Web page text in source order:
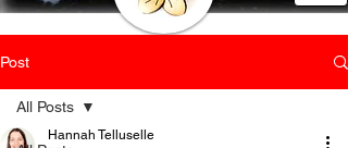
Post
All Posts
Hannah Telluselle